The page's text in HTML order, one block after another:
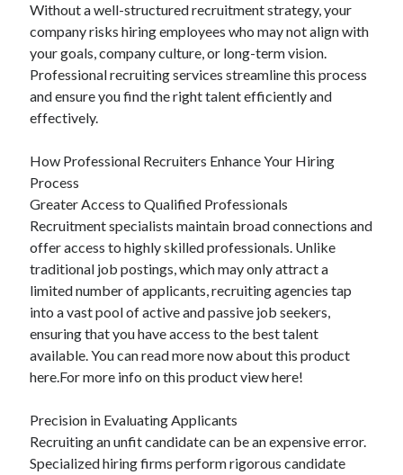
Health & Fitness
Health Care & Medical
Home Products & Services
Internet Services
Legal
Miscellaneous
Pets & Animals
Real Estate
Relationships
Software
Sports & Athletics
Technology
Travel
Uncategorized
Web Resources
Without a well-structured recruitment strategy, your
company risks hiring employees who may not align with
your goals, company culture, or long-term vision.
Professional recruiting services streamline this process
and ensure you find the right talent efficiently and
effectively.
How Professional Recruiters Enhance Your Hiring
Process
Greater Access to Qualified Professionals
Recruitment specialists maintain broad connections and
offer access to highly skilled professionals. Unlike
traditional job postings, which may only attract a
limited number of applicants, recruiting agencies tap
into a vast pool of active and passive job seekers,
ensuring that you have access to the best talent
available. You can read more now about this product
here.For more info on this product view here!
Precision in Evaluating Applicants
Recruiting an unfit candidate can be an expensive error.
Specialized hiring firms perform rigorous candidate